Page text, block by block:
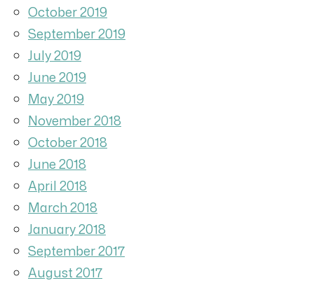
October 2019
September 2019
July 2019
June 2019
May 2019
November 2018
October 2018
June 2018
April 2018
March 2018
January 2018
September 2017
August 2017